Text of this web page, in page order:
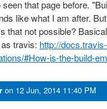
that page before.
like what I am after.
that not possible?
travis: http://docs.travis-
#How-is-the-build-
on 12 Jun, 2014 11:40 PM